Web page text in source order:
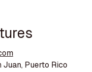
Juan, Puerto Rico